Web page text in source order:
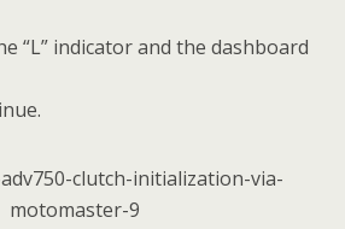
“L” indicator and the dashboard